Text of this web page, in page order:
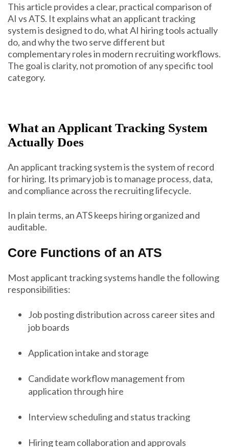
This article provides a clear, practical comparison of
AI vs ATS. It explains what an applicant tracking
system is designed to do, what AI hiring tools actually
do, and why the two serve different but
complementary roles in modern recruiting workflows.
The goal is clarity, not promotion of any specific tool
category.
What an Applicant Tracking System
Actually Does
An applicant tracking system is the system of record
for hiring. Its primary job is to manage process, data,
and compliance across the recruiting lifecycle.
In plain terms, an ATS keeps hiring organized and
auditable.
Core Functions of an ATS
Most applicant tracking systems handle the following
responsibilities:
Job posting distribution across career sites and
job boards
Application intake and storage
Candidate workflow management from
application through hire
Interview scheduling and status tracking
Hiring team collaboration and approvals